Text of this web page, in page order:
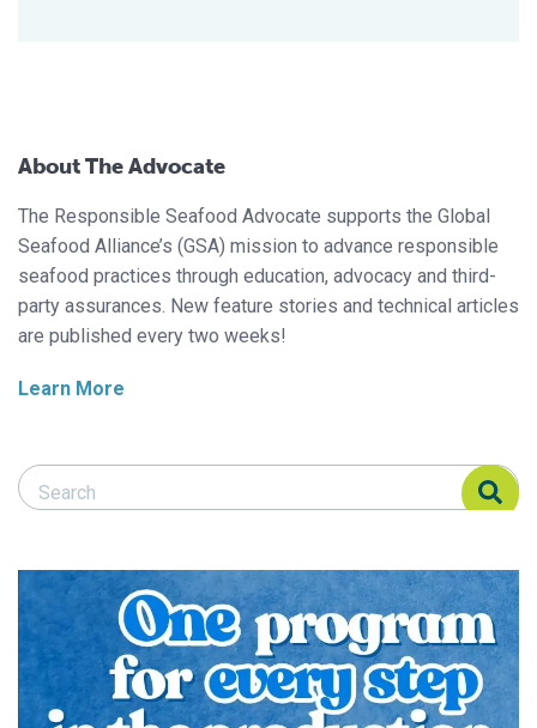
About The Advocate
The Responsible Seafood Advocate supports the Global
Seafood Alliance’s (GSA) mission to advance responsible
seafood practices through education, advocacy and third-
party assurances. New feature stories and technical articles
are published every two weeks!
Learn More
Search Responsible Seafood Advocate
Search Responsible Seafood Advocate